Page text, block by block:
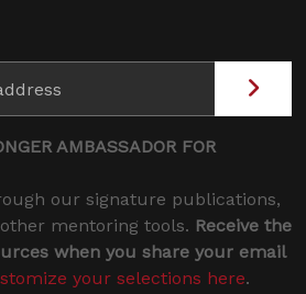
AMBASSADOR FOR
our signature publications,
mentoring tools. Receive the
when you share your email
your selections here.